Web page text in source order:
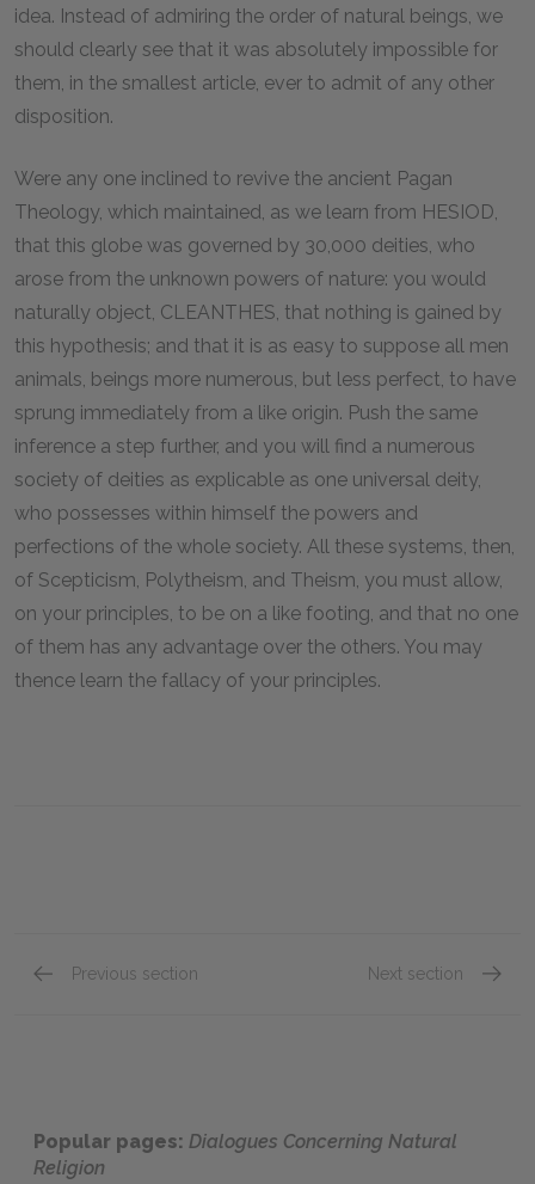
idea. Instead of admiring the order of natural beings, we
should clearly see that it was absolutely impossible for
them, in the smallest article, ever to admit of any other
disposition.
Were any one inclined to revive the ancient Pagan
Theology, which maintained, as we learn from HESIOD,
that this globe was governed by 30,000 deities, who
arose from the unknown powers of nature: you would
naturally object, CLEANTHES, that nothing is gained by
this hypothesis; and that it is as easy to suppose all men
animals, beings more numerous, but less perfect, to have
sprung immediately from a like origin. Push the same
inference a step further, and you will find a numerous
society of deities as explicable as one universal deity,
who possesses within himself the powers and
perfections of the whole society. All these systems, then,
of Scepticism, Polytheism, and Theism, you must allow,
on your principles, to be on a like footing, and that no one
of them has any advantage over the others. You may
thence learn the fallacy of your principles.
Previous section Next section
Popular pages: Dialogues Concerning Natural
Religion